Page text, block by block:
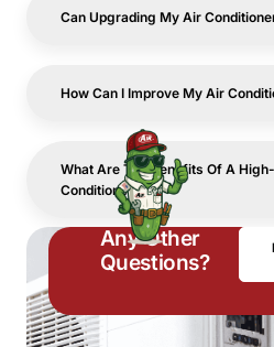
Can Upgrading My Air
How Can I Improve My Air
What Are The Benefits Of A
Conditioner?
Any Other
Questions?